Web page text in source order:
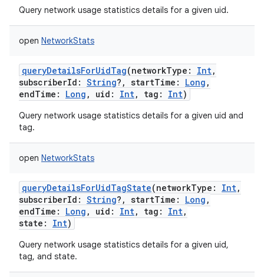
Query network usage statistics details for a given uid.
open NetworkStats
queryDetailsForUidTag(networkType : Int,
subscriberId : String? , startTime : Long ,
endTime : Long , uid : Int, tag : Int)
Query network usage statistics details for a given uid and
tag.
open NetworkStats
queryDetailsForUidTagState(networkType : Int,
subscriberId : String? , startTime : Long ,
endTime : Long , uid : Int, tag : Int,
state : Int)
Query network usage statistics details for a given uid,
tag, and state.